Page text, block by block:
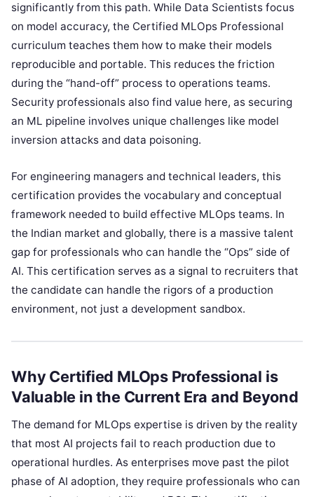
significantly from this path. While Data Scientists focus
on model accuracy, the Certified MLOps Professional
curriculum teaches them how to make their models
reproducible and portable. This reduces the friction
during the “hand-off” process to operations teams.
Security professionals also find value here, as securing
an ML pipeline involves unique challenges like model
inversion attacks and data poisoning.
For engineering managers and technical leaders, this
certification provides the vocabulary and conceptual
framework needed to build effective MLOps teams. In
the Indian market and globally, there is a massive talent
gap for professionals who can handle the “Ops” side of
AI. This certification serves as a signal to recruiters that
the candidate can handle the rigors of a production
environment, not just a development sandbox.
Why Certified MLOps Professional is
Valuable in the Current Era and Beyond
The demand for MLOps expertise is driven by the reality
that most AI projects fail to reach production due to
operational hurdles. As enterprises move past the pilot
phase of AI adoption, they require professionals who can